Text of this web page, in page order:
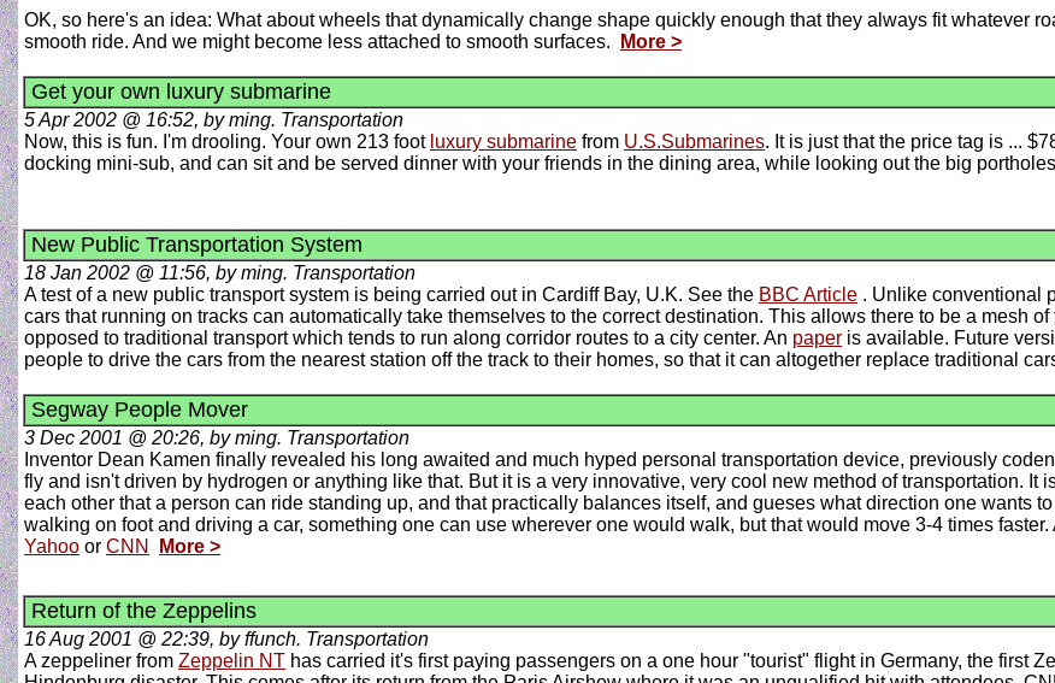
OK, so here's an idea: What about wheels that dynamically change shape quickly enough that they always fit whatever
smooth ride. And we might become less attached to smooth surfaces.
More >
Get your own luxury submarine
5 Apr 2002 @ 16:52, by ming. Transportation
Now, this is fun. I'm drooling. Your own 213 foot luxury submarine from U.S.Submarines. It is just that the price tag is ...
docking mini-sub, and can sit and be served dinner with your friends in the dining area, while looking out the big
New Public Transportation System
18 Jan 2002 @ 11:56, by ming. Transportation
A test of a new public transport system is being carried out in Cardiff Bay, U.K. See the BBC Article . Unlike conventional
cars that running on tracks can automatically take themselves to the correct destination. This allows there to be a mesh
opposed to traditional transport which tends to run along corridor routes to a city center. An paper is available. Future
people to drive the cars from the nearest station off the track to their homes, so that it can altogether replace traditional
Segway People Mover
3 Dec 2001 @ 20:26, by ming. Transportation
Inventor Dean Kamen finally revealed his long awaited and much hyped personal transportation device, previously
fly and isn't driven by hydrogen or anything like that. But it is a very innovative, very cool new method of transportation. It
each other that a person can ride standing up, and that practically balances itself, and gueses what direction one wants
walking on foot and driving a car, something one can use wherever one would walk, but that would move 3-4 times faster.
Yahoo or CNN More >
Return of the Zeppelins
16 Aug 2001 @ 22:39, by ffunch. Transportation
A zeppeliner from Zeppelin NT has carried it's first paying passengers on a one hour "tourist" flight in Germany, the first